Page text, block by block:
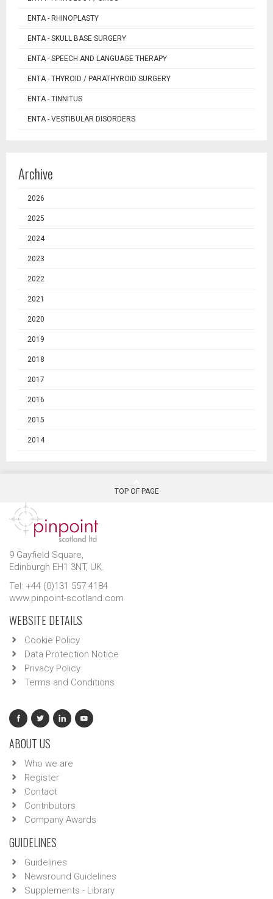
ENTA - RHINOPLASTY
ENTA - SKULL BASE SURGERY
ENTA - SPEECH AND LANGUAGE THERAPY
ENTA - THYROID / PARATHYROID SURGERY
ENTA - TINNITUS
ENTA - VESTIBULAR DISORDERS
Archive
2026
2025
2024
2023
2022
2021
2020
2019
2018
2017
2016
2015
2014
TOP OF PAGE
9 Gayfield Square,
Edinburgh EH1 3NT, UK.
Tel: +44 (0)131 557 4184
www.pinpoint-scotland.com
WEBSITE DETAILS
Cookie Policy
Data Protection Notice
Privacy Policy
Terms and Conditions
ABOUT US
Who we are
Register
Contact
Contributors
Company Awards
GUIDELINES
Guidelines
Newsround Guidelines
Supplements - Library